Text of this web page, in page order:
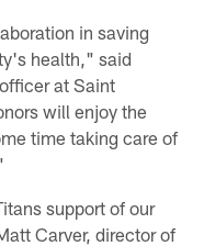
in saving
health," said
at Saint
will enjoy the
time taking care of
support of our
Carver, director of